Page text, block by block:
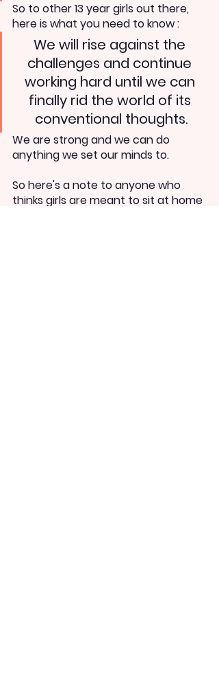
So to other 13 year girls out there,
here is what you need to know :
We will rise against the
challenges and continue
working hard until we can
finally rid the world of its
conventional thoughts.
We are strong and we can do
anything we set our minds to.
So here's a note to anyone who
thinks girls are meant to sit at home